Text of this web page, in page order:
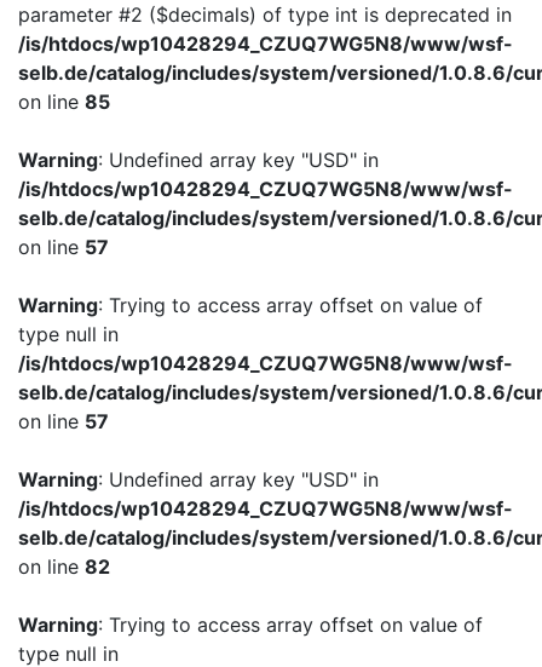
parameter #2 ($decimals) of type int is deprecated in
/is/htdocs/wp10428294_CZUQ7WG5N8/www/wsf-
selb.de/catalog/includes/system/versioned/1.0.8.6/
on line 85
Warning: Undefined array key "USD" in
/is/htdocs/wp10428294_CZUQ7WG5N8/www/wsf-
selb.de/catalog/includes/system/versioned/1.0.8.6/
on line 57
Warning: Trying to access array offset on value of
type null in
/is/htdocs/wp10428294_CZUQ7WG5N8/www/wsf-
selb.de/catalog/includes/system/versioned/1.0.8.6/
on line 57
Warning: Undefined array key "USD" in
/is/htdocs/wp10428294_CZUQ7WG5N8/www/wsf-
selb.de/catalog/includes/system/versioned/1.0.8.6/
on line 82
Warning: Trying to access array offset on value of
type null in